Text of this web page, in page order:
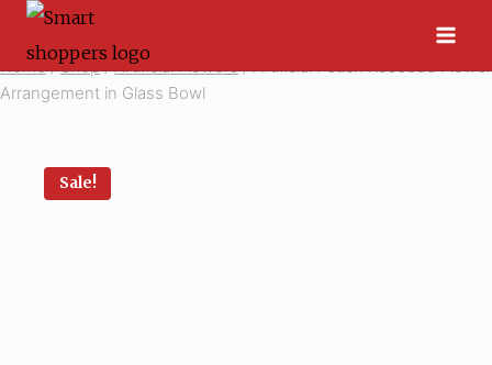
Skip
content
Home / Shop / Artificial Flowers / Artificial Peach Rosebud Flower
Arrangement in Glass Bowl
Sale!